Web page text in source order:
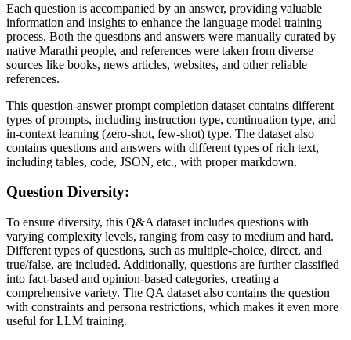
Each question is accompanied by an answer, providing valuable
information and insights to enhance the language model training
process. Both the questions and answers were manually curated by
native Marathi people, and references were taken from diverse
sources like books, news articles, websites, and other reliable
references.
This question-answer prompt completion dataset contains different
types of prompts, including instruction type, continuation type, and
in-context learning (zero-shot, few-shot) type. The dataset also
contains questions and answers with different types of rich text,
including tables, code, JSON, etc., with proper markdown.
Question Diversity:
To ensure diversity, this Q&A dataset includes questions with
varying complexity levels, ranging from easy to medium and hard.
Different types of questions, such as multiple-choice, direct, and
true/false, are included. Additionally, questions are further classified
into fact-based and opinion-based categories, creating a
comprehensive variety. The QA dataset also contains the question
with constraints and persona restrictions, which makes it even more
useful for LLM training.